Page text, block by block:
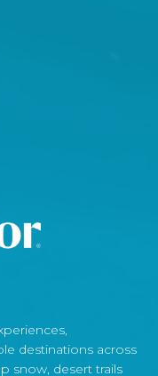
destinations across
snow, desert trails